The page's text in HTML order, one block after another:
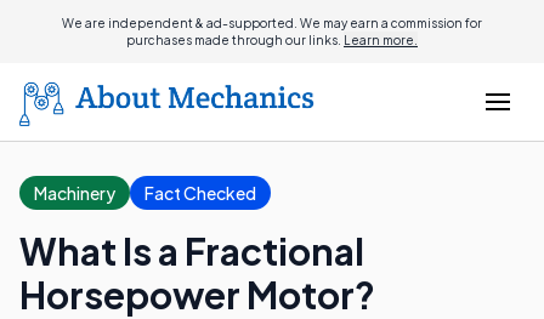
We are independent & ad-supported. We may earn a commission for
purchases made through our links. Learn more.
Machinery Fact Checked
What Is a Fractional
Horsepower Motor?